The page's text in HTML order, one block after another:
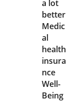
a lot
better
Medic
al
health
insura
nce
Well-
Being